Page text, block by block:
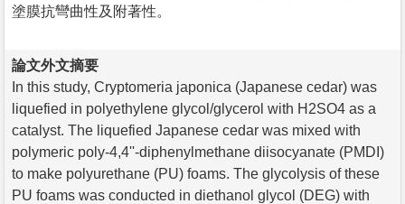
塗膜抗彎曲性及附著性。
論文外文摘要
In this study, Cryptomeria japonica (Japanese cedar) was
liquefied in polyethylene glycol/glycerol with H2SO4 as a
catalyst. The liquefied Japanese cedar was mixed with
polymeric poly-4,4''-diphenylmethane diisocyanate (PMDI)
to make polyurethane (PU) foams. The glycolysis of these
PU foams was conducted in diethanol glycol (DEG) with